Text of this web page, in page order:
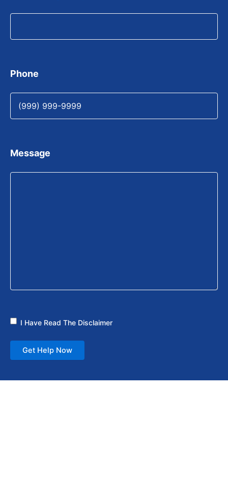
Phone
Message
I Have Read The Disclaimer
Get Help Now